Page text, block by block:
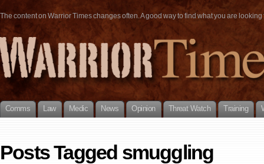
The content on Warrior Times changes often. A good way to find what you are
Comms Law Medic News Opinion Threat Watch Training
Posts Tagged smuggling